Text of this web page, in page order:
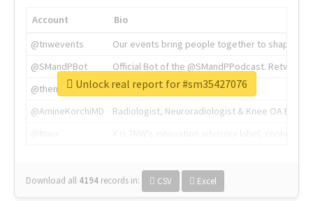
Account
Bio
@tnwevents
Our events bring people together to shape the
@SMandPBot
Official Bot of the @SMandPPodcast.
@thenextweb
The heart of tech.
@AmineKorchiMD
Radiologist, Neuroradiologist & Knee OA
Download all 4194 records in: CSV Excel
Unlock real report for #sm35427076